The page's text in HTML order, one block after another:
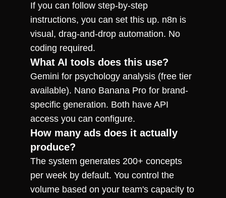
If you can follow step-by-step
instructions, you can set this up. n8n is
visual, drag-and-drop automation. No
coding required.
What AI tools does this use?
Gemini for psychology analysis (free tier
available). Nano Banana Pro for brand-
specific generation. Both have API
access you can configure.
How many ads does it actually
produce?
The system generates 200+ concepts
per week by default. You control the
volume based on your team's capacity to